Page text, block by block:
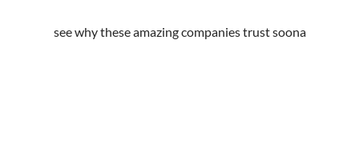
see why these amazing companies trust soona